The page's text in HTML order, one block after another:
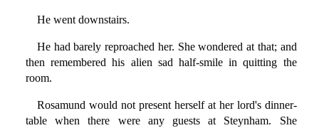
He went downstairs.
He had barely reproached her. She wondered at that; and
then remembered his alien sad half-smile in quitting the
room.
Rosamund would not present herself at her lord's dinner-
table when there were any guests at Steynham. She